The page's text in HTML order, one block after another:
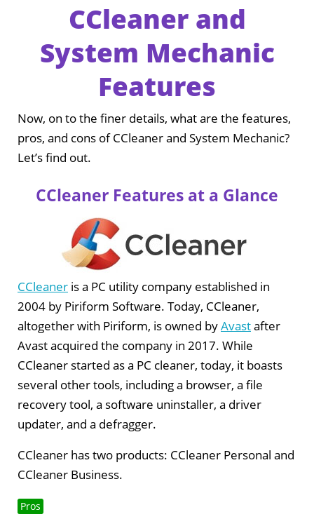
CCleaner and
System Mechanic
Features
Now, on to the finer details, what are the features,
pros, and cons of CCleaner and System Mechanic?
Let’s find out.
CCleaner Features at a Glance
CCleaner is a PC utility company established in
2004 by Piriform Software. Today, CCleaner,
altogether with Piriform, is owned byAvastafter
Avast acquired the company in 2017. While
CCleaner started as a PC cleaner, today, it boasts
several other tools, including a browser, a file
recovery tool, a software uninstaller, a driver
updater, and a defragger.
CCleaner has two products: CCleaner Personal and
CCleaner Business.
Pros